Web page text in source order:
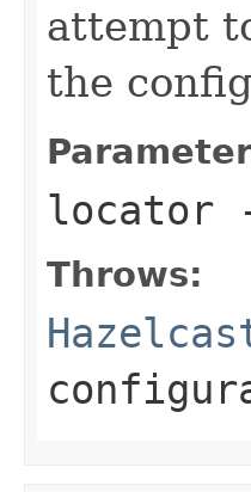
attempt
the
locator
Throws: